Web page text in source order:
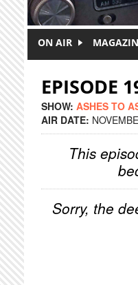
ON AIR
EPISODE
SHOW: ASHES TO
AIR DATE:
This
Sorry, the